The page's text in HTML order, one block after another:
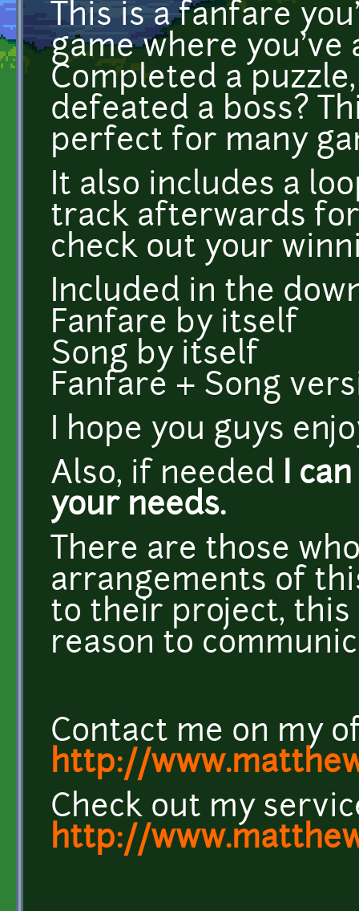
This is a fanfare
game where you've
Completed a
defeated a boss?
perfect for many
It also includes a
track afterwards
check out your
Included in the
Fanfare by itself
Song by itself
Fanfare + Song
I hope you guys
Also, if needed I
your needs.
There are those
arrangements of
to their project, this
reason to
Contact me on my
http://
Check out my
http://